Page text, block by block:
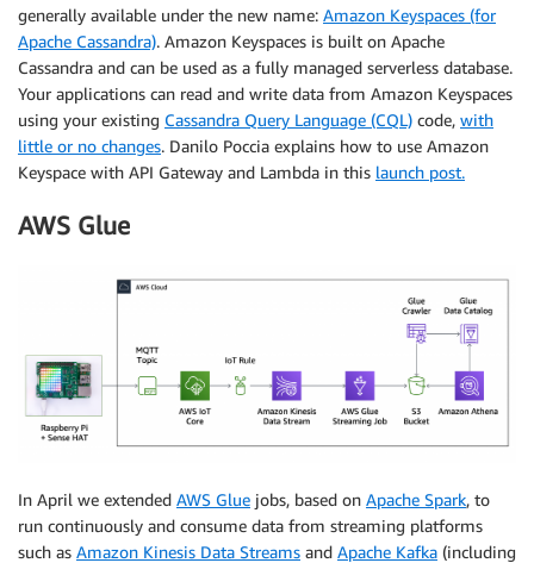
generally available under the new name: Amazon Keyspaces (for
Apache Cassandra). Amazon Keyspaces is built on Apache
Cassandra and can be used as a fully managed serverless database.
Your applications can read and write data from Amazon Keyspaces
using your existing Cassandra Query Language (CQL) code, with
little or no changes. Danilo Poccia explains how to use Amazon
Keyspace with API Gateway and Lambda in this launch post.
AWS Glue
In April we extended AWS Glue jobs, based on Apache Spark, to
run continuously and consume data from streaming platforms
such as Amazon Kinesis Data Streams and Apache Kafka (including